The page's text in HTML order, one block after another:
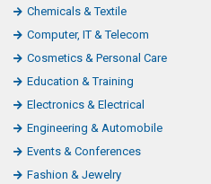
Chemicals & Textile
Computer, IT & Telecom
Cosmetics & Personal Care
Education & Training
Electronics & Electrical
Engineering & Automobile
Events & Conferences
Fashion & Jewelry